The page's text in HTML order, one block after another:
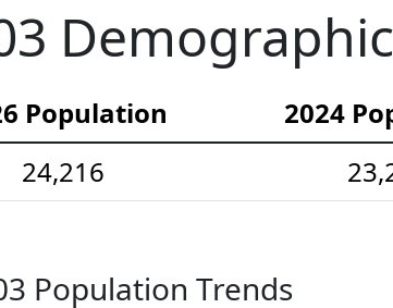
Population 2024
24,216
Population Trends